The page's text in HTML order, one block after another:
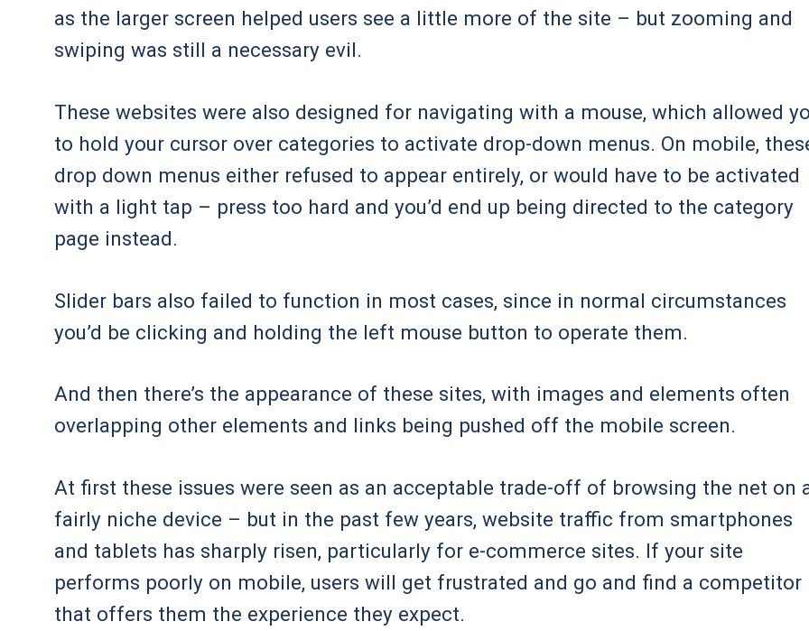
as the larger screen helped users see a little more of the site – but zooming and
swiping was still a necessary evil.
These websites were also designed for navigating with a mouse, which allowed
to hold your cursor over categories to activate drop-down menus. On mobile,
drop down menus either refused to appear entirely, or would have to be activated
with a light tap – press too hard and you’d end up being directed to the category
page instead.
Slider bars also failed to function in most cases, since in normal circumstances
you’d be clicking and holding the left mouse button to operate them.
And then there’s the appearance of these sites, with images and elements often
overlapping other elements and links being pushed off the mobile screen.
At first these issues were seen as an acceptable trade-off of browsing the net on
fairly niche device – but in the past few years, website traffic from smartphones
and tablets has sharply risen, particularly for e-commerce sites. If your site
performs poorly on mobile, users will get frustrated and go and find a competitor
that offers them the experience they expect.